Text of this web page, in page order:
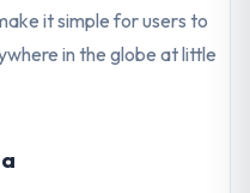
it simple for users to
in the globe at little